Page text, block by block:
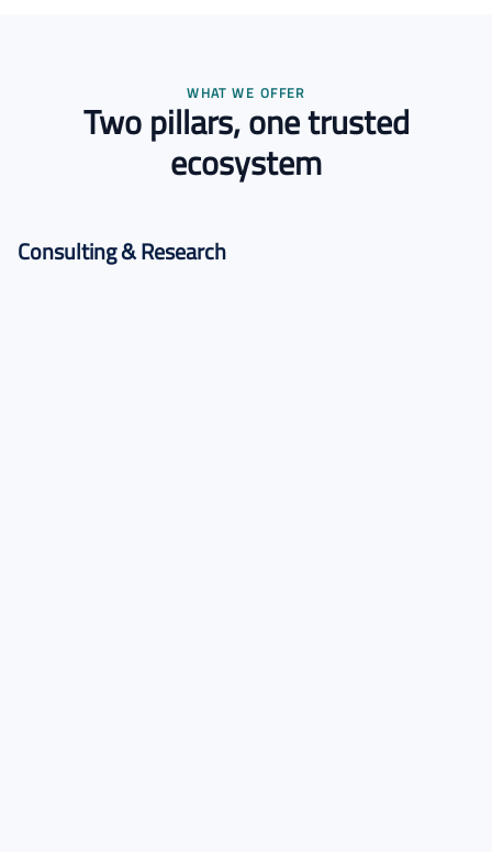
WHAT WE OFFER
Two pillars, one trusted
ecosystem
Consulting & Research